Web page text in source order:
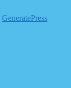
GeneratePress